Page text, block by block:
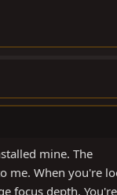
mine. The
me. When you're
focus depth.